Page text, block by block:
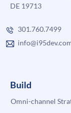
DE 19713
301.760.7499
Build
Omni-channel